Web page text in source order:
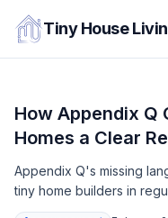
Tiny House
How Appendix Q
Homes a Clear
Appendix Q's missing
tiny home builders in
could close that gap